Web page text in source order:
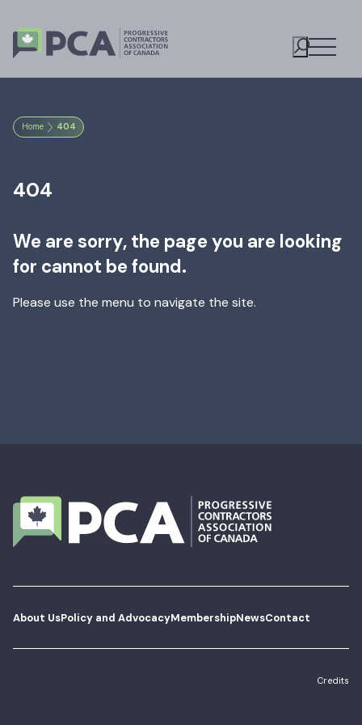
Toggle
Open
Home 404
404
We are sorry, the page you are looking
for cannot be found.
Please use the menu to navigate the site.
About UsPolicy and AdvocacyMembershipNewsContact
Credits